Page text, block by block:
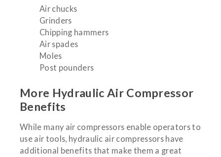
Air chucks
Grinders
Chipping hammers
Air spades
Moles
Post pounders
More Hydraulic Air Compressor
Benefits
While many air compressors enable operators to
use air tools, hydraulic air compressors have
additional benefits that make them a great